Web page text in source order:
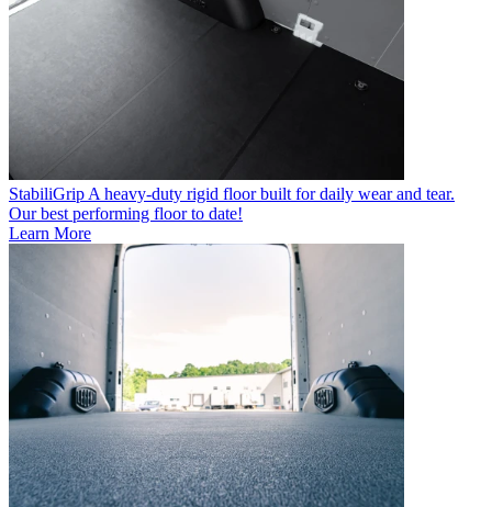
StabiliGrip A heavy-duty rigid floor built for daily wear and tear.
Our best performing floor to date!
Learn More